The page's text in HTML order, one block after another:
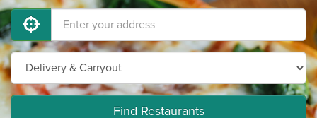
Find Restaurants